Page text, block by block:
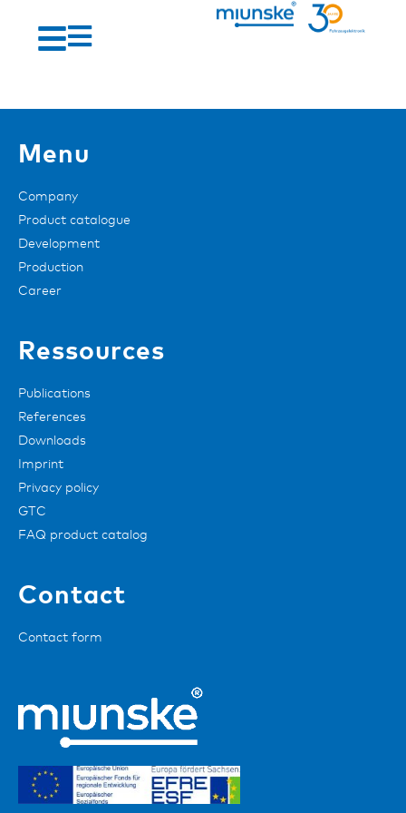
Menu
Company
Product catalogue
Development
Production
Career
Ressources
Publications
References
Downloads
Imprint
Privacy policy
GTC
FAQ product catalog
Contact
Contact form